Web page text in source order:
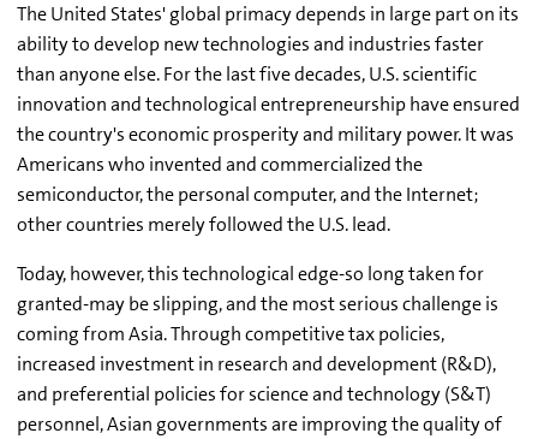
The United States' global primacy depends in large part on its
ability to develop new technologies and industries faster
than anyone else. For the last five decades, U.S. scientific
innovation and technological entrepreneurship have ensured
the country's economic prosperity and military power. It was
Americans who invented and commercialized the
semiconductor, the personal computer, and the Internet;
other countries merely followed the U.S. lead.
Today, however, this technological edge-so long taken for
granted-may be slipping, and the most serious challenge is
coming from Asia. Through competitive tax policies,
increased investment in research and development (R&D),
and preferential policies for science and technology (S&T)
personnel, Asian governments are improving the quality of